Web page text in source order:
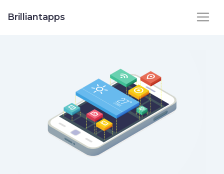
Brilliantapps